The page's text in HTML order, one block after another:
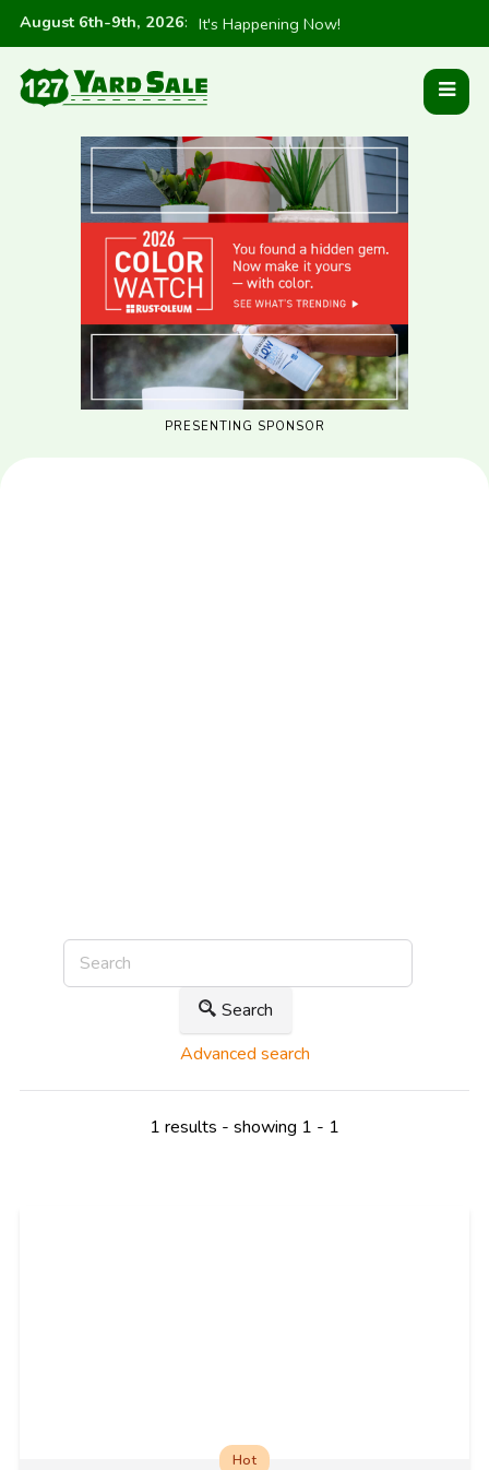
August 6th-9th, 2026: It's Happening Now!
PRESENTING SPONSOR
Search
Advanced search
1 results - showing 1 - 1
Hot